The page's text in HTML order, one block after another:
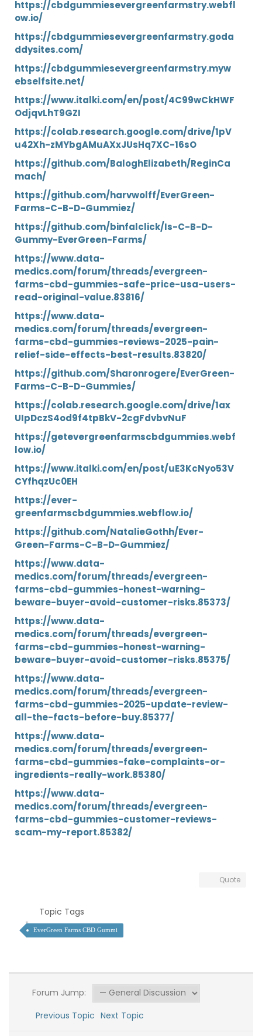
https://cbdgummiesevergreenfarmstry.webfl
ow.io/
https://cbdgummiesevergreenfarmstry.goda
ddysites.com/
https://cbdgummiesevergreenfarmstry.myw
ebselfsite.net/
https://www.italki.com/en/post/4C99wCkHWF
OdjqvLhT9GZI
https://colab.research.google.com/drive/1pV
u42Xh-zMYbgAMuAXxJUsHq7XC-16sO
https://github.com/BaloghElizabeth/ReginCa
mach/
https://github.com/harvwolff/EverGreen-
Farms-C-B-D-Gummiez/
https://github.com/binfalclick/Is-C-B-D-
Gummy-EverGreen-Farms/
https://www.data-
medics.com/forum/threads/evergreen-
farms-cbd-gummies-safe-price-usa-users-
read-original-value.83816/
https://www.data-
medics.com/forum/threads/evergreen-
farms-cbd-gummies-reviews-2025-pain-
relief-side-effects-best-results.83820/
https://github.com/Sharonrogere/EverGreen-
Farms-C-B-D-Gummies/
https://colab.research.google.com/drive/1ax
UIpDczS4od9f4tpBkV-2cgFdvbvNuF
https://getevergreenfarmscbdgummies.webf
low.io/
https://www.italki.com/en/post/uE3KcNyo53V
CYfhqzUc0EH
https://ever-
greenfarmscbdgummies.webflow.io/
https://github.com/NatalieGothh/Ever-
Green-Farms-C-B-D-Gummiez/
https://www.data-
medics.com/forum/threads/evergreen-
farms-cbd-gummies-honest-warning-
beware-buyer-avoid-customer-risks.85373/
https://www.data-
medics.com/forum/threads/evergreen-
farms-cbd-gummies-honest-warning-
beware-buyer-avoid-customer-risks.85375/
https://www.data-
medics.com/forum/threads/evergreen-
farms-cbd-gummies-2025-update-review-
all-the-facts-before-buy.85377/
https://www.data-
medics.com/forum/threads/evergreen-
farms-cbd-gummies-fake-complaints-or-
ingredients-really-work.85380/
https://www.data-
medics.com/forum/threads/evergreen-
farms-cbd-gummies-customer-reviews-
scam-my-report.85382/
Quote
Topic Tags
EverGreen Farms CBD Gummi
Forum Jump:
Previous Topic Next Topic